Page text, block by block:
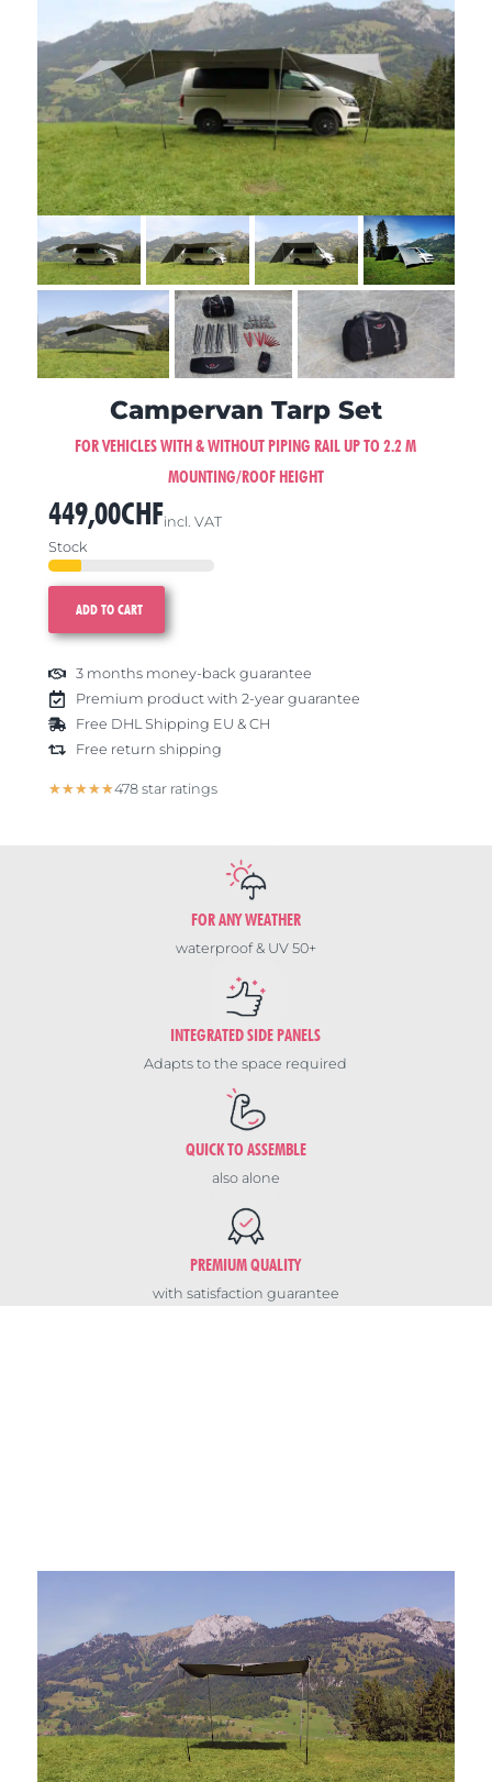
Campervan Tarp Set
FOR VEHICLES WITH & WITHOUT PIPING RAIL UP TO 2.2 M
MOUNTING/ROOF HEIGHT
449,00CHFincl. VAT
Stock
ADD TO CART
3 months money-back guarantee
Premium product with 2-year guarantee
Free DHL Shipping EU & CH
Free return shipping
★★★★★5/5
478 star ratings
FOR ANY WEATHER
waterproof & UV 50+
INTEGRATED SIDE PANELS
Adapts to the space required
QUICK TO ASSEMBLE
also alone
PREMIUM QUALITY
with satisfaction guarantee